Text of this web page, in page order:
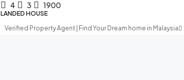
4 3 1900
LANDED HOUSE
Verified Property Agent | Find Your Dream home in Malaysia